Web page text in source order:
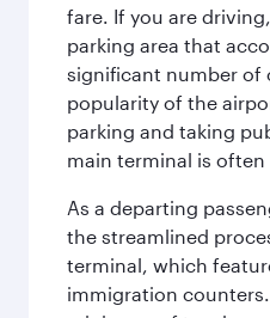
fare. If you are
parking area that
significant number of
popularity of the
parking and taking
main terminal is
As a departing
the streamlined
terminal, which
immigration counters.